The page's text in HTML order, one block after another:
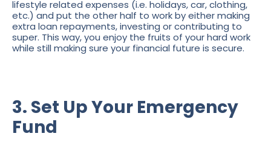
lifestyle related expenses (i.e. holidays, car, clothing,
etc.) and put the other half to work by either making
extra loan repayments, investing or contributing to
super. This way, you enjoy the fruits of your hard work
while still making sure your financial future is secure.
3. Set Up Your Emergency
Fund